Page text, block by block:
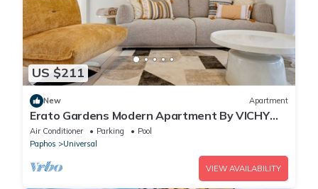
US $211
New Apartment
Erato Gardens Modern Apartment By VICHY
Holidays
Air Conditioner Parking
Pool
Paphos
Universal
VIEW AVAILABILITY